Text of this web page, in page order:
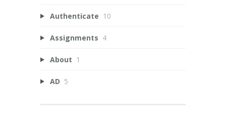
Authenticate 10
Assignments 4
About 1
AD 5